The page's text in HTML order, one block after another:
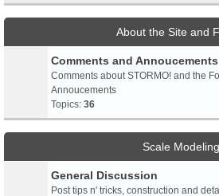
About the Site and
Comments and Annoucements
Comments about STORMO! and the
Annoucements
Topics: 36
Scale Modeling
General Discussion
Post tips n' tricks, construction and